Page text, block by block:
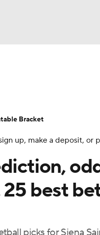
Olympics
MLV
Standings
NBA Draft Prospect
Shop
up, make a deposit, or
best
Bracket